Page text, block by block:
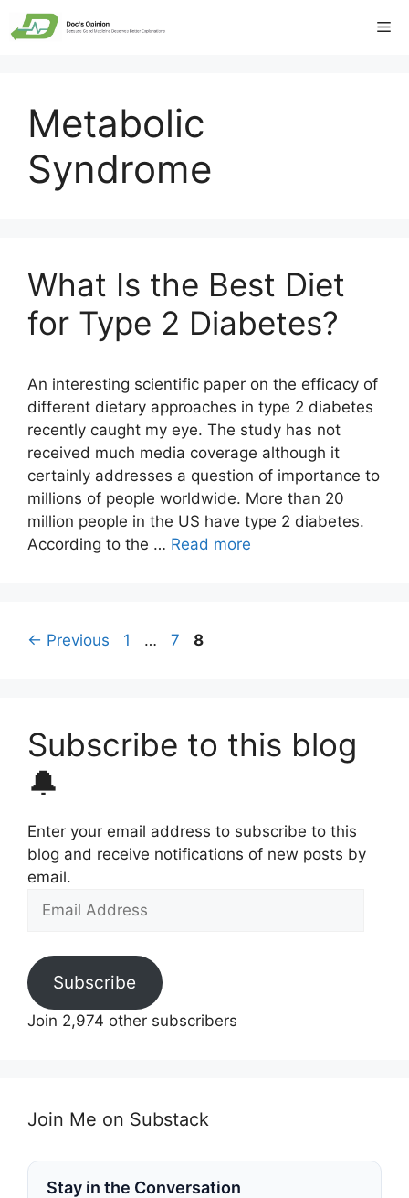
Skip
to
Metabolic
Syndrome
What Is the Best Diet
for Type 2 Diabetes?
An interesting scientific paper on the efficacy of
different dietary approaches in type 2 diabetes
recently caught my eye. The study has not
received much media coverage although it
certainly addresses a question of importance to
millions of people worldwide. More than 20
million people in the US have type 2 diabetes.
According to the … Read more
← Previous Page
1 … Page
7 Page
8
Subscribe to this blog
🔔
Enter your email address to subscribe to this
blog and receive notifications of new posts by
email.
Email
Subscribe
Join 2,974 other subscribers
Join Me on Substack
Stay in the Conversation